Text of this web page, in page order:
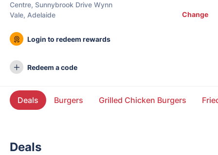
Centre, Sunnybrook Drive Wynn
Vale, Adelaide
Change
Login to redeem rewards
Redeem a code
Deals Burgers Grilled Chicken Burgers
Deals